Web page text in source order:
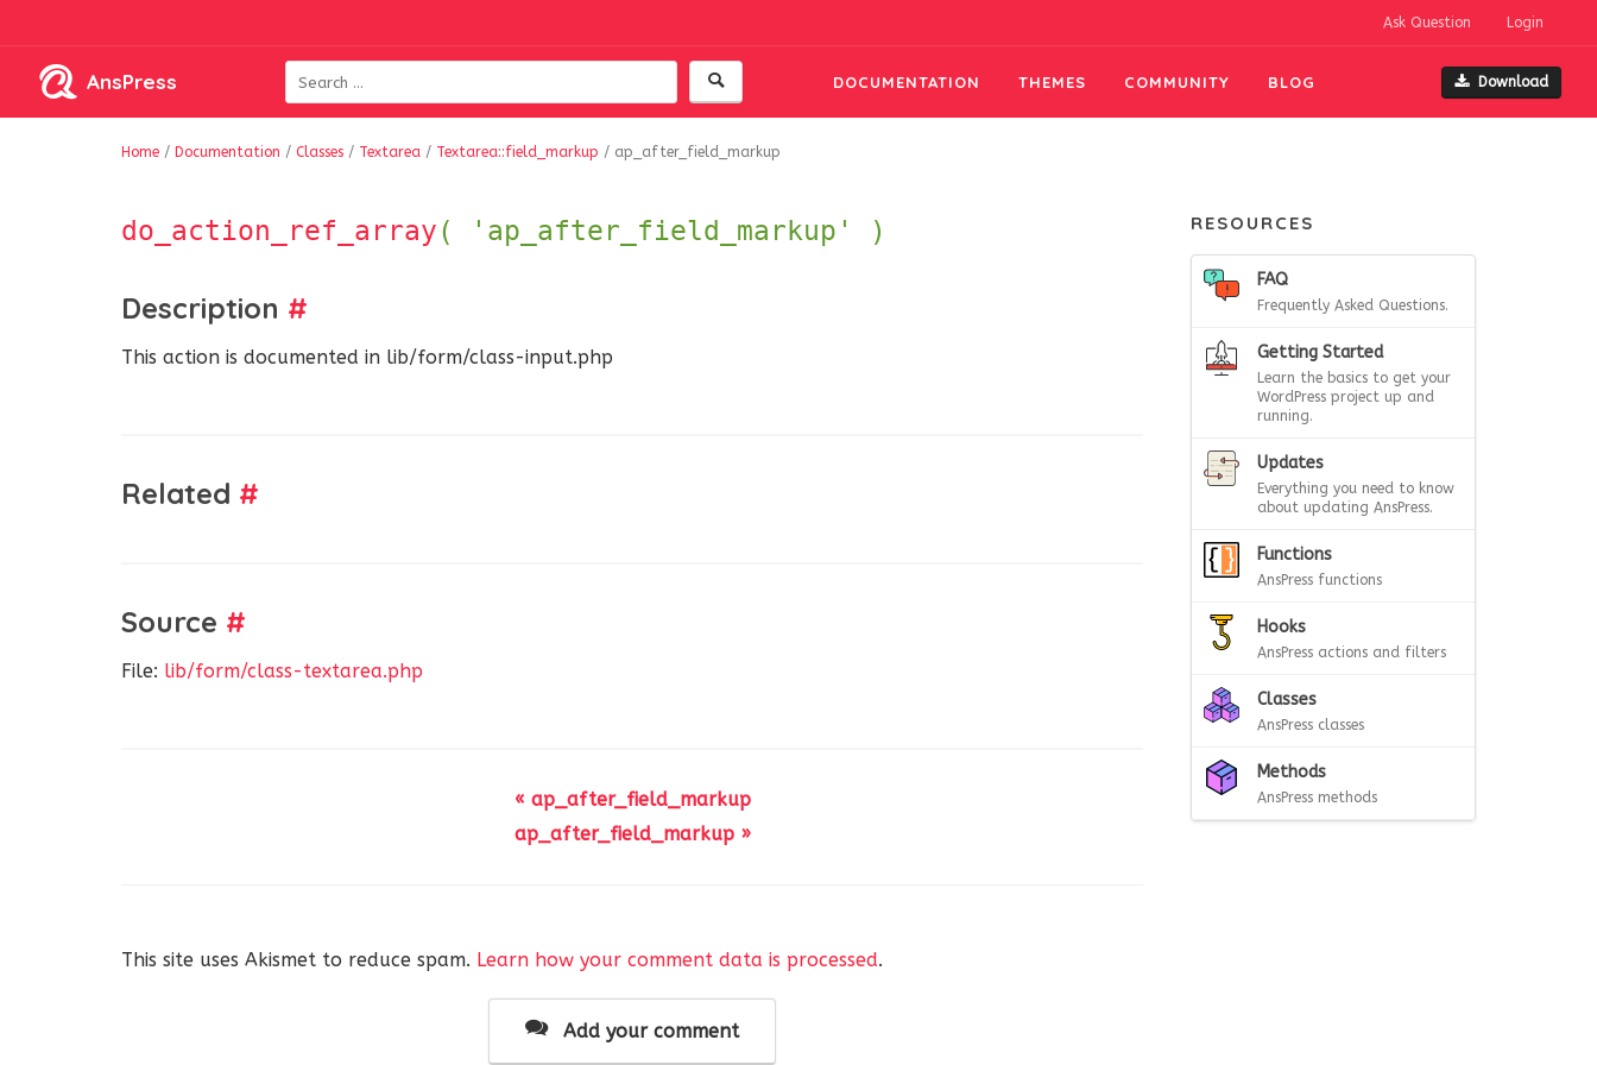
Ask Question Login
AnsPress DOCUMENTATION THEMES COMMUNITY BLOG Download
Home / Documentation / Classes / Textarea / Textarea::field_markup / ap_after_field_markup
do_action_ref_array( 'ap_after_field_markup' )
Description #
This action is documented in lib/form/class-input.php
Related #
Source #
File: lib/form/class-textarea.php
« ap_after_field_markup
ap_after_field_markup »
This site uses Akismet to reduce spam. Learn how your comment data is processed.
Add your comment
RESOURCES
FAQ
Frequently Asked Questions.
Getting Started
Learn the basics to get your
WordPress project up and
running.
Updates
Everything you need to know
about updating AnsPress.
Functions
AnsPress functions
Hooks
AnsPress actions and filters
Classes
AnsPress classes
Methods
AnsPress methods